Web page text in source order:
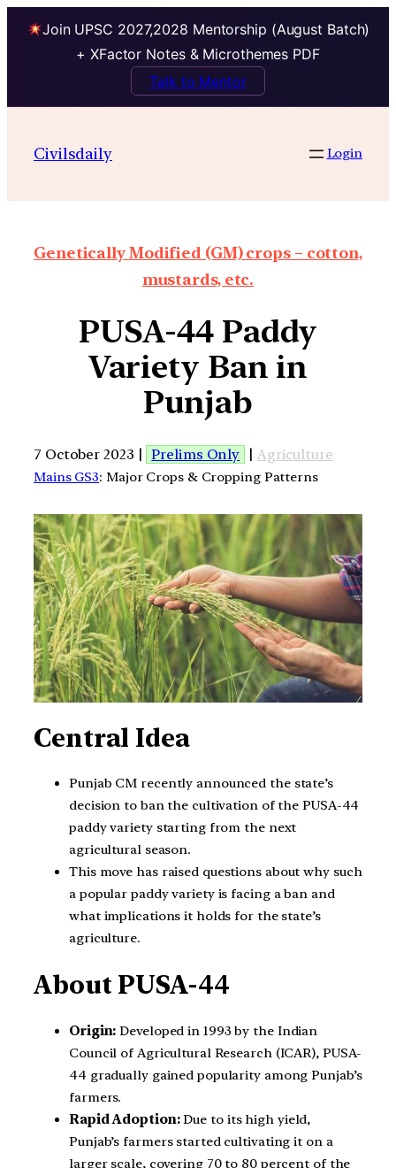
Join UPSC 2027,2028 Mentorship (August Batch)
+ XFactor Notes & Microthemes PDF
Talk to Mentor
Civilsdaily Login
Genetically Modified (GM) crops – cotton,
mustards, etc.
PUSA-44 Paddy
Variety Ban in
Punjab
7 October 2023 | Prelims Only | Agriculture
Mains GS3: Major Crops & Cropping Patterns
Central Idea
Punjab CM recently announced the state’s
decision to ban the cultivation of the PUSA-44
paddy variety starting from the next
agricultural season.
This move has raised questions about why such
a popular paddy variety is facing a ban and
what implications it holds for the state’s
agriculture.
About PUSA-44
Origin: Developed in 1993 by the Indian
Council of Agricultural Research (ICAR), PUSA-
44 gradually gained popularity among Punjab’s
farmers.
Rapid Adoption:Due to its high yield,
Punjab’s farmers started cultivating it on a
larger scale, covering 70 to 80 percent of the